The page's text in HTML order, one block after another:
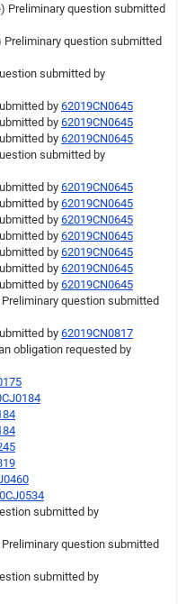
Preliminary question submitted
question submitted
submitted by
by 62019CN0645
by 62019CN0645
by 62019CN0645
submitted by
by 62019CN0645
by 62019CN0645
by 62019CN0645
by 62019CN0645
by 62019CN0645
by 62019CN0645
by 62019CN0645
question submitted
by 62019CN0817
obligation requested by
submitted by
question submitted
submitted by